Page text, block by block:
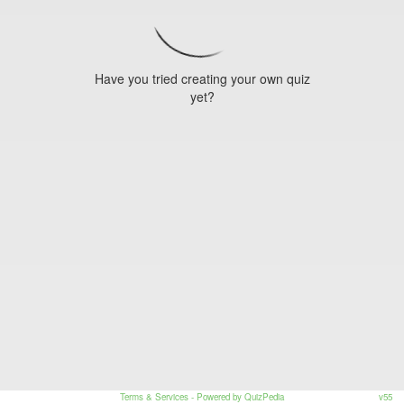
Have you tried creating your own quiz
yet?
Terms & Services - Powered by QuizPedia v55